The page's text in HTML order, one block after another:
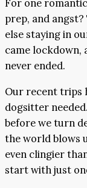
For one
prep, and
else staying in
came lockdown,
never ended.
Our recent trips
dogsitter
before we turn
the world blows
even clingier
start with just